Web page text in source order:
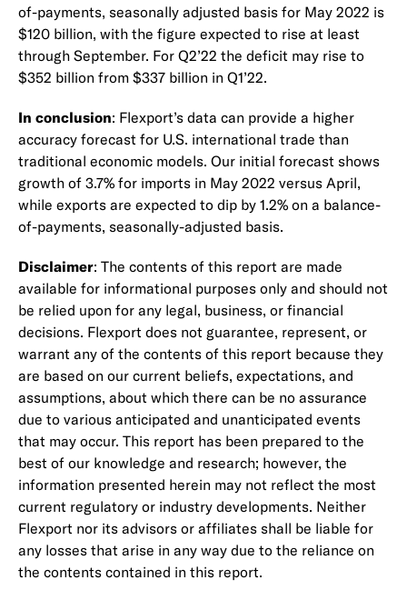
of-payments, seasonally adjusted basis for May 2022 is
$120 billion, with the figure expected to rise at least
through September. For Q2’22 the deficit may rise to
$352 billion from $337 billion in Q1’22.
In conclusion: Flexport’s data can provide a higher
accuracy forecast for U.S. international trade than
traditional economic models. Our initial forecast shows
growth of 3.7% for imports in May 2022 versus April,
while exports are expected to dip by 1.2% on a balance-
of-payments, seasonally-adjusted basis.
Disclaimer: The contents of this report are made
available for informational purposes only and should not
be relied upon for any legal, business, or financial
decisions. Flexport does not guarantee, represent, or
warrant any of the contents of this report because they
are based on our current beliefs, expectations, and
assumptions, about which there can be no assurance
due to various anticipated and unanticipated events
that may occur. This report has been prepared to the
best of our knowledge and research; however, the
information presented herein may not reflect the most
current regulatory or industry developments. Neither
Flexport nor its advisors or affiliates shall be liable for
any losses that arise in any way due to the reliance on
the contents contained in this report.